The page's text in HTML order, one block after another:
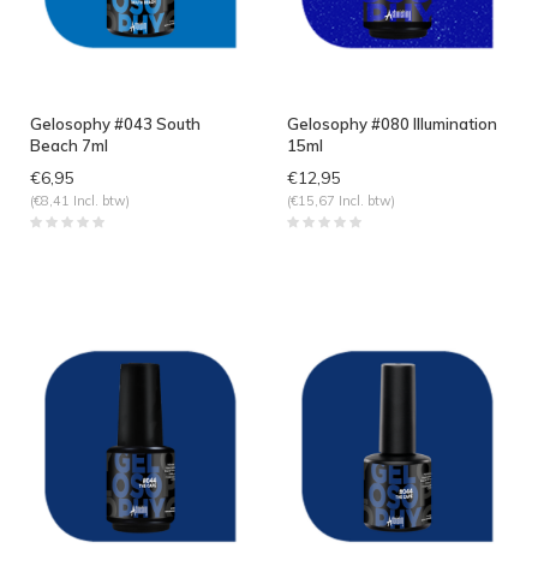
Gelosophy #043 South
Beach 7ml
€6,95
(€8,41 Incl. btw)
Gelosophy #080 Illumination
15ml
€12,95
(€15,67 Incl. btw)